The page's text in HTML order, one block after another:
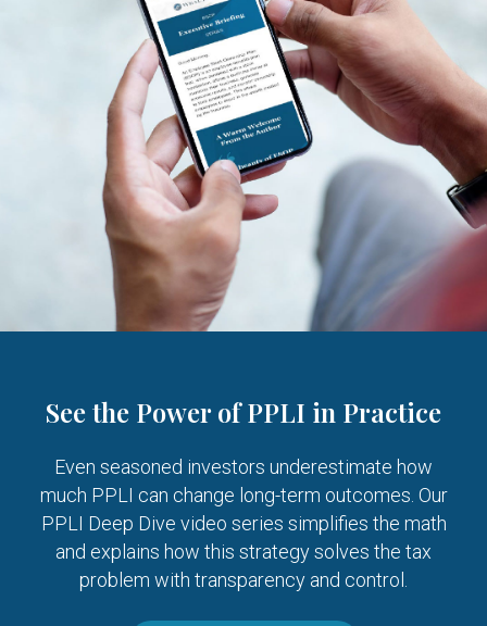
See the Power of PPLI in Practice
Even seasoned investors underestimate how
much PPLI can change long-term outcomes. Our
PPLI Deep Dive video series simplifies the math
and explains how this strategy solves the tax
problem with transparency and control.